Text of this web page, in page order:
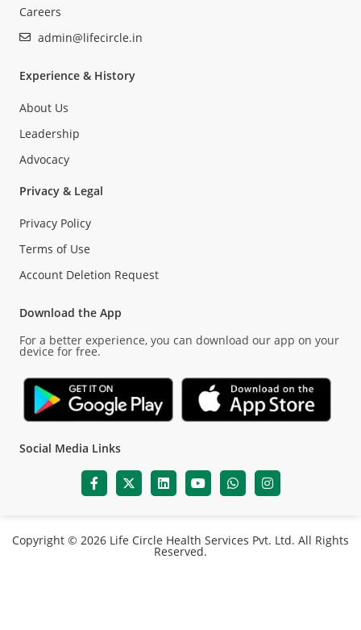
Careers
admin@lifecircle.in
Experience & History
About Us
Leadership
Advocacy
Privacy & Legal
Privacy Policy
Terms of Use
Account Deletion Request
Download the App
For a better experience, you can download our app on your
device for free.
Social Media Links
Copyright © 2026 Life Circle Health Services Pvt. Ltd. All Rights
Reserved.